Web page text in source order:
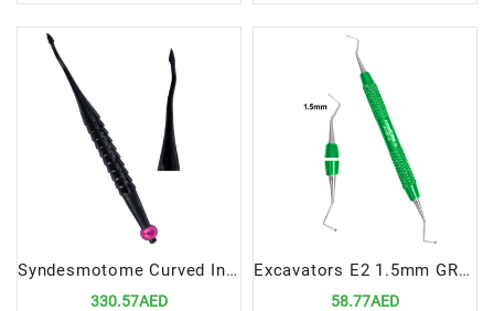
Syndesmotome Curved In Offset for Distal 4MM | Precision Tool for Dental Surgical Procedures
330.57AED
Excavators E2 1.5mm GREEN | Precision Tools for Restorative Dentistry
58.77AED